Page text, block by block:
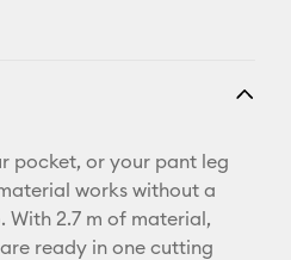
pocket, or your pant leg
works without a
2.7 m of material,
ready in one cutting